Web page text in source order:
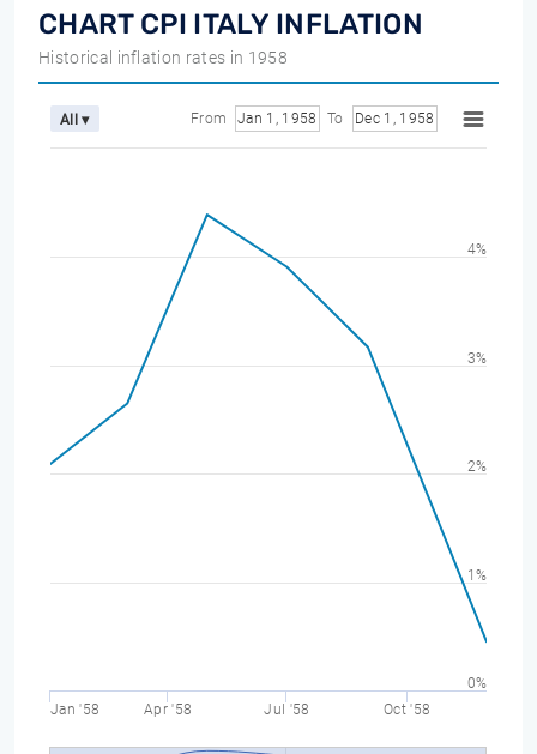
CHART CPI ITALY INFLATION
Historical inflation rates in 1958
All ▾ From Jan 1, 1958 To Dec 1, 1958
Jan '58 Apr '58 Jul '58 Oct '58
0%
1%
2%
3%
4%